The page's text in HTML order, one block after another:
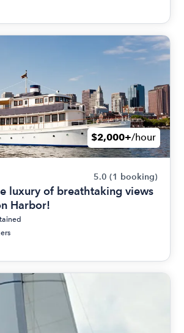
$2,000+/hour
5.0 (1 booking)
luxury of breathtaking views
Harbor!